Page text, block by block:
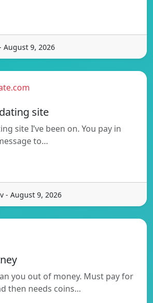
August 9, 2026
site
site I’ve been on. You pay in
to…
- August 9, 2026
you out of money. Must pay for
then needs coins…